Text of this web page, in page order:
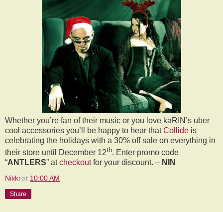
Whether you’re fan of their music or you love kaRIN’s uber
cool accessories you’ll be happy to hear thatCollide is
celebrating the holidays with a 30% off sale on everything in
their store until December 12th. Enter promo code
“ANTLERS” atcheckoutfor your discount. – NIN
Nikki at 10:00 AM
Share